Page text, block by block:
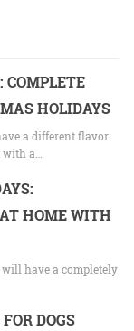
COMPLETE
HOLIDAYS
a different flavor.
a…
HOME WITH
have a completely
DOGS